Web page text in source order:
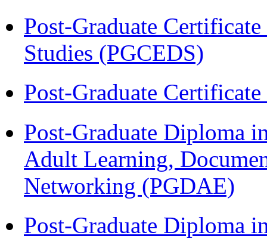
Post-Graduate
Studies (PGCEDS)
Post-Graduate
Post-Graduate Diploma
Adult Learning,
Networking (PGDAE)
Post-Graduate Diploma